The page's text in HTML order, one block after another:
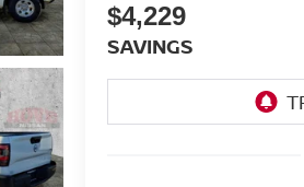
$4,229
SAVINGS